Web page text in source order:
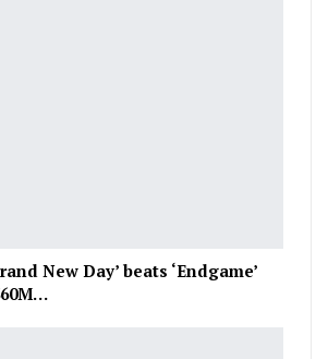
New Day’ beats ‘Endgame’